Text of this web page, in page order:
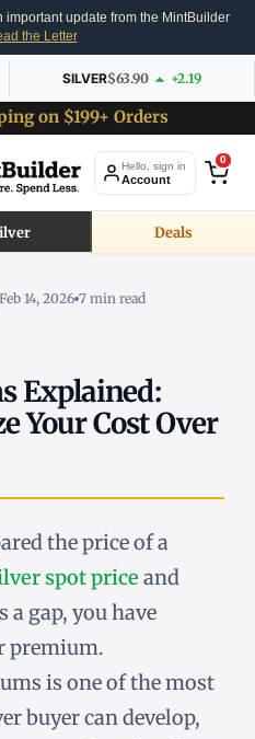
important update from the MintBuilder
the Letter
SILVER$63.90 +2.19
on $199+ Orders
Hello, sign in
Account
0
Deals
Feb 14, 2026 7 min read
Explained:
Your Cost Over
the price of a
spot price and
a gap, you have
premium.
is one of the most
buyer can develop,